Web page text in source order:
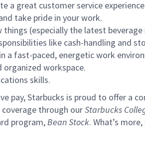
a great customer service
take pride in your work.
things (especially the latest beverage
like cash-handling and
a fast-paced, energetic work
organized workspace.
skills.
pay, Starbucks is proud to offer a
through ourStarbucks
program,Bean Stock. What’s